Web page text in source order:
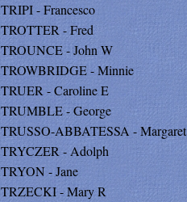
TRIPI - Francesco
TROTTER - Fred
TROUNCE - John W
TROWBRIDGE - Minnie
TRUER - Caroline E
TRUMBLE - George
TRUSSO-ABBATESSA - Margaret
TRYCZER - Adolph
TRYON - Jane
TRZECKI - Mary R